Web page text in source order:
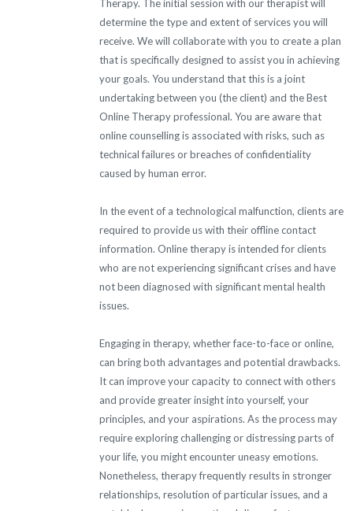
Therapy. The initial session with our therapist will
determine the type and extent of services you will
receive. We will collaborate with you to create a plan
that is specifically designed to assist you in achieving
your goals. You understand that this is a joint
undertaking between you (the client) and the Best
Online Therapy professional. You are aware that
online counselling is associated with risks, such as
technical failures or breaches of confidentiality
caused by human error.
In the event of a technological malfunction, clients are
required to provide us with their offline contact
information. Online therapy is intended for clients
who are not experiencing significant crises and have
not been diagnosed with significant mental health
issues.
Engaging in therapy, whether face-to-face or online,
can bring both advantages and potential drawbacks.
It can improve your capacity to connect with others
and provide greater insight into yourself, your
principles, and your aspirations. As the process may
require exploring challenging or distressing parts of
your life, you might encounter uneasy emotions.
Nonetheless, therapy frequently results in stronger
relationships, resolution of particular issues, and a